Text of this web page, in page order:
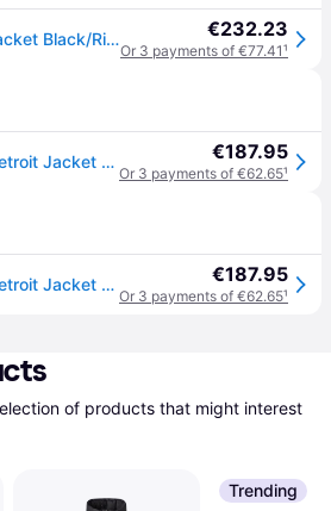
Carhartt WIP Detroit Jacket Black/Rinsed Black XL €232.23
Or 3 payments of €77.41¹
Jacket Carhartt WIP Detroit Jacket UNISEX Black/ Black Rinsed XXL €187.95
Or 3 payments of €62.65¹
Jacket Carhartt WIP Detroit Jacket UNISEX Black/ Black Rinsed XS €187.95
Or 3 payments of €62.65¹
of products that might interest
Trending